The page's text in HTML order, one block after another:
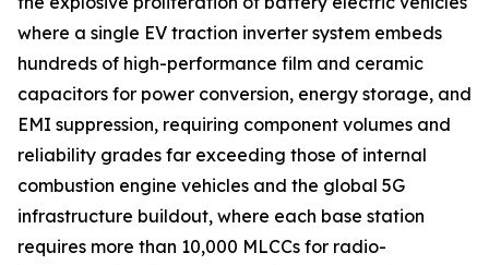
where a single EV traction inverter system embeds
hundreds of high-performance film and ceramic
capacitors for power conversion, energy storage, and
EMI suppression, requiring component volumes and
reliability grades far exceeding those of internal
combustion engine vehicles and the global 5G
infrastructure buildout, where each base station
requires more than 10,000 MLCCs for radio-